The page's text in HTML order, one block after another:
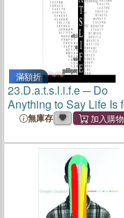
滿額折
23.D.a.t.s.l.i.f.e ─ Do
Anything to Say Life Is
Everything
無庫存